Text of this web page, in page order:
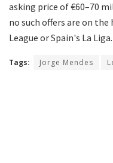
asking price of €60–70
no such offers are on
League or Spain's La Liga.
Tags: Jorge Mendes